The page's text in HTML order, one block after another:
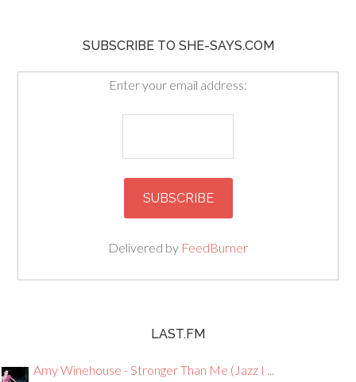
SUBSCRIBE TO SHE-SAYS.COM
Enter your email address:
Delivered by FeedBurner
LAST.FM
Amy Winehouse - Stronger Than Me (Jazz I ...